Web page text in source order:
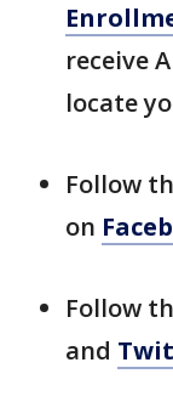
receive
locate
Follow
on
Follow
and